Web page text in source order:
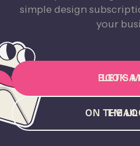
simple design
your
BOOK A
LET'S
EMAIL
ON THE